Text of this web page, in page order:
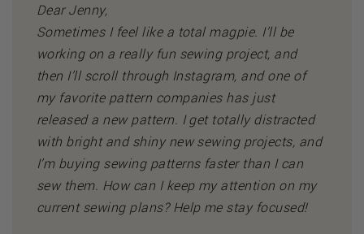
Dear Jenny,
Sometimes I feel like a total magpie. I’ll be
working on a really fun sewing project, and
then I’ll scroll through Instagram, and one of
my favorite pattern companies has just
released a new pattern. I get totally distracted
with bright and shiny new sewing projects, and
I’m buying sewing patterns faster than I can
sew them. How can I keep my attention on my
current sewing plans? Help me stay focused!